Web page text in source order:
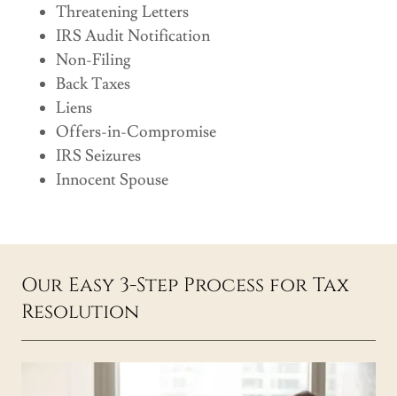
Threatening Letters
IRS Audit Notification
Non-Filing
Back Taxes
Liens
Offers-in-Compromise
IRS Seizures
Innocent Spouse
Our Easy 3-Step Process for Tax
Resolution